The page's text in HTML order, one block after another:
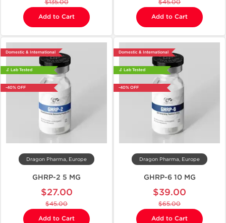
$135.00
Add to Cart
$45.00
Add to Cart
Domestic & International
🔬 Lab Tested
-40% OFF
Dragon Pharma, Europe
GHRP-2 5 MG
$27.00
$45.00
Add to Cart
Domestic & International
🔬 Lab Tested
-40% OFF
Dragon Pharma, Europe
GHRP-6 10 MG
$39.00
$65.00
Add to Cart